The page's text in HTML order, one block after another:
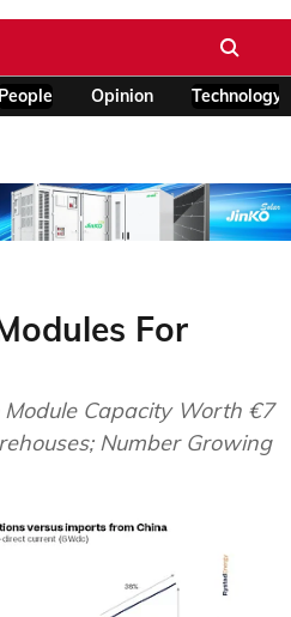
People Opinion Technology
For
Capacity Worth €7
Number Growing